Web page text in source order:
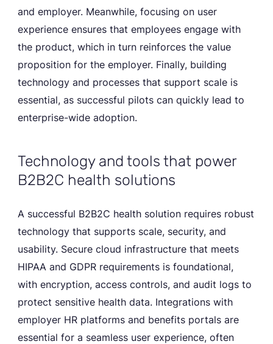
and employer. Meanwhile, focusing on user
experience ensures that employees engage with
the product, which in turn reinforces the value
proposition for the employer. Finally, building
technology and processes that support scale is
essential, as successful pilots can quickly lead to
enterprise-wide adoption.
Technology and tools that power
B2B2C health solutions
A successful B2B2C health solution requires robust
technology that supports scale, security, and
usability. Secure cloud infrastructure that meets
HIPAA and GDPR requirements is foundational,
with encryption, access controls, and audit logs to
protect sensitive health data. Integrations with
employer HR platforms and benefits portals are
essential for a seamless user experience, often